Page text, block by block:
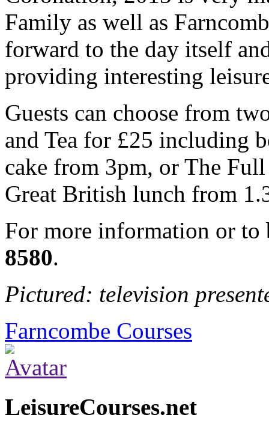
Family as well as
forward to the day itself
providing interesting
Guests can choose from
and Tea for £25 including
cake from 3pm, or The
Great British lunch from
For more information or
8580.
Pictured: television
Farncombe Courses
LeisureCourses.net